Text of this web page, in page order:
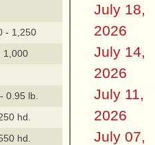
- 1,250
1,000
0.95 lb.
hd.
hd.
July 18,
2026
July 14,
2026
July 11,
2026
July 07,